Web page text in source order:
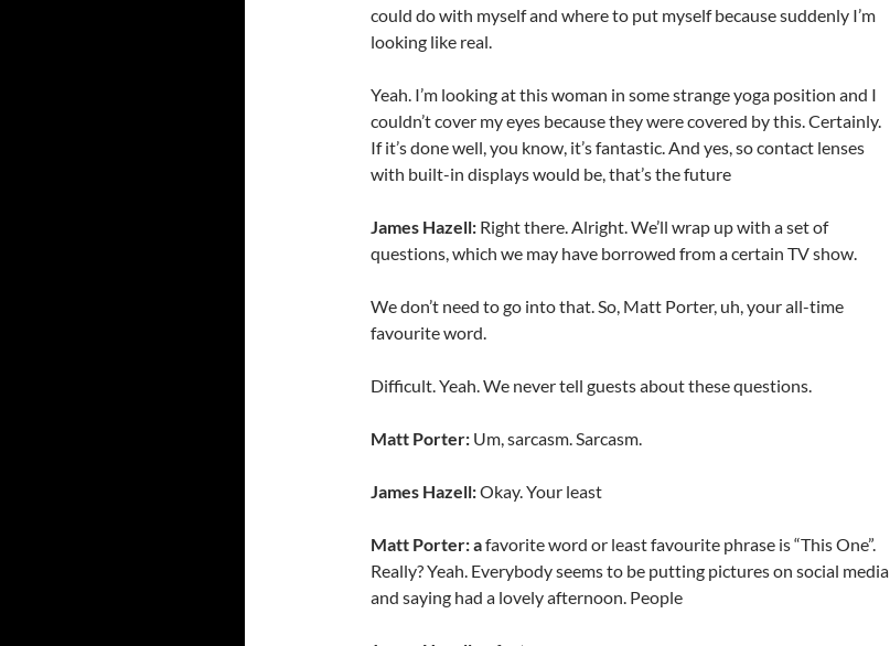
could do with myself and where to put myself because suddenly I’m
looking like real.
Yeah. I’m looking at this woman in some strange yoga position and I
couldn’t cover my eyes because they were covered by this. Certainly.
If it’s done well, you know, it’s fantastic. And yes, so contact lenses
with built-in displays would be, that’s the future
James Hazell: Right there. Alright. We’ll wrap up with a set of
questions, which we may have borrowed from a certain TV show.
We don’t need to go into that. So, Matt Porter, uh, your all-time
favourite word.
Difficult. Yeah. We never tell guests about these questions.
Matt Porter: Um, sarcasm. Sarcasm.
James Hazell:Okay. Your least
Matt Porter: afavorite word or least favourite phrase is “This One”.
Really? Yeah. Everybody seems to be putting pictures on social media
and saying had a lovely afternoon. People